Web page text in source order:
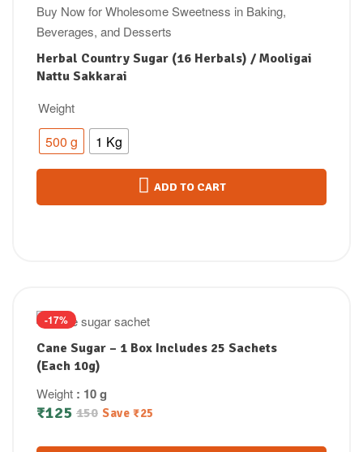
Herbal Country Sugar (16 Herbals) / Mooligai
Nattu Sakkarai
Weight
500 g 1 Kg
ADD TO CART
-17%
Cane Sugar – 1 Box Includes 25 Sachets
(Each 10g)
Weight : 10 g
150
₹125 Save ₹25